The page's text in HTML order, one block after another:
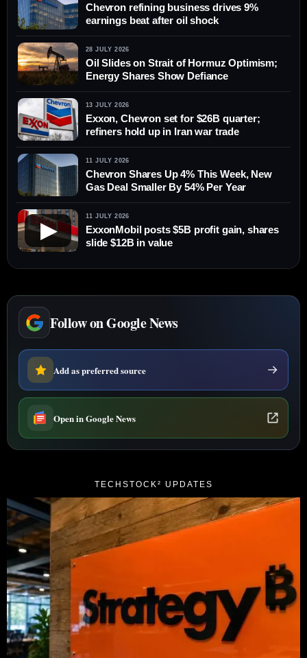
Chevron refining business drives 9%
earnings beat after oil shock
28 JULY 2026
Oil Slides on Strait of Hormuz Optimism;
Energy Shares Show Defiance
13 JULY 2026
Exxon, Chevron set for $26B quarter;
refiners hold up in Iran war trade
11 JULY 2026
Chevron Shares Up 4% This Week, New
Gas Deal Smaller By 54% Per Year
▶
11 JULY 2026
ExxonMobil posts $5B profit gain, shares
slide $12B in value
Follow on Google News
Add as preferred source
Open in Google News
TECHSTOCK² UPDATES